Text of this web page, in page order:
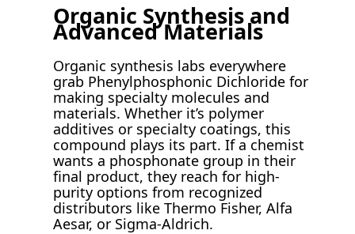
Organic Synthesis and
Advanced Materials
Organic synthesis labs everywhere
grab Phenylphosphonic Dichloride for
making specialty molecules and
materials. Whether it’s polymer
additives or specialty coatings, this
compound plays its part. If a chemist
wants a phosphonate group in their
final product, they reach for high-
purity options from recognized
distributors like Thermo Fisher, Alfa
Aesar, or Sigma-Aldrich.